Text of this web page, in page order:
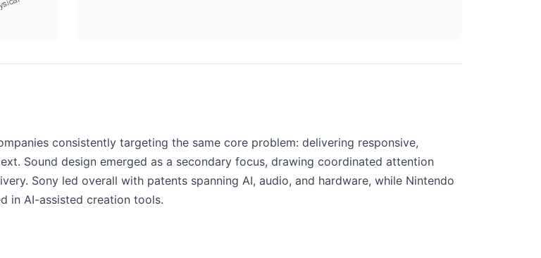
consistently targeting the same core problem: delivering responsive,
Sound design emerged as a secondary focus, drawing coordinated attention
Sony led overall with patents spanning AI, audio, and hardware, while Nintendo
in AI-assisted creation tools.